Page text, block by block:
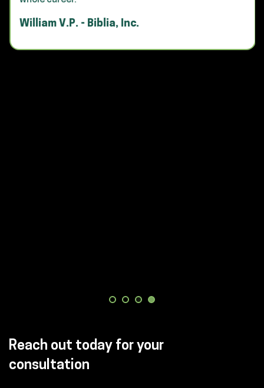
Reach out today for your
consultation
William V.P. - Biblia, Inc.